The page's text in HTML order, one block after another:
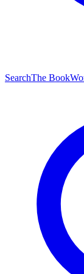
SearchThe Book